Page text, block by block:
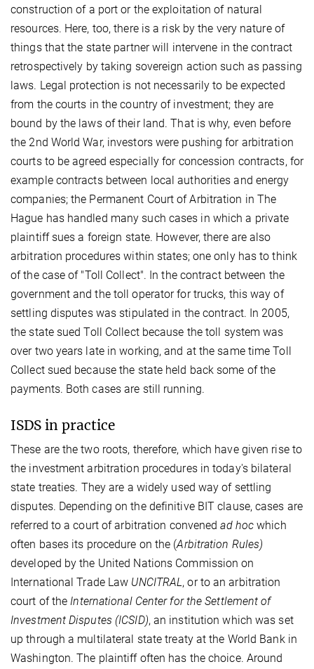
construction of a port or the exploitation of natural
resources. Here, too, there is a risk by the very nature of
things that the state partner will intervene in the contract
retrospectively by taking sovereign action such as passing
laws. Legal protection is not necessarily to be expected
from the courts in the country of investment; they are
bound by the laws of their land. That is why, even before
the 2nd World War, investors were pushing for arbitration
courts to be agreed especially for concession contracts, for
example contracts between local authorities and energy
companies; the Permanent Court of Arbitration in The
Hague has handled many such cases in which a private
plaintiff sues a foreign state. However, there are also
arbitration procedures within states; one only has to think
of the case of "Toll Collect". In the contract between the
government and the toll operator for trucks, this way of
settling disputes was stipulated in the contract. In 2005,
the state sued Toll Collect because the toll system was
over two years late in working, and at the same time Toll
Collect sued because the state held back some of the
payments. Both cases are still running.
ISDS in practice
These are the two roots, therefore, which have given rise to
the investment arbitration procedures in today's bilateral
state treaties. They are a widely used way of settling
disputes. Depending on the definitive BIT clause, cases are
referred to a court of arbitration convenedad hoc which
often bases its procedure on the (Arbitration Rules)
developed by the United Nations Commission on
International Trade Law UNCITRAL , or to an arbitration
court of the International Center for the Settlement of
Investment Disputes (ICSID), an institution which was set
up through a multilateral state treaty at the World Bank in
Washington. The plaintiff often has the choice. Around